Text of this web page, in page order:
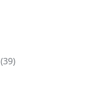
(39)